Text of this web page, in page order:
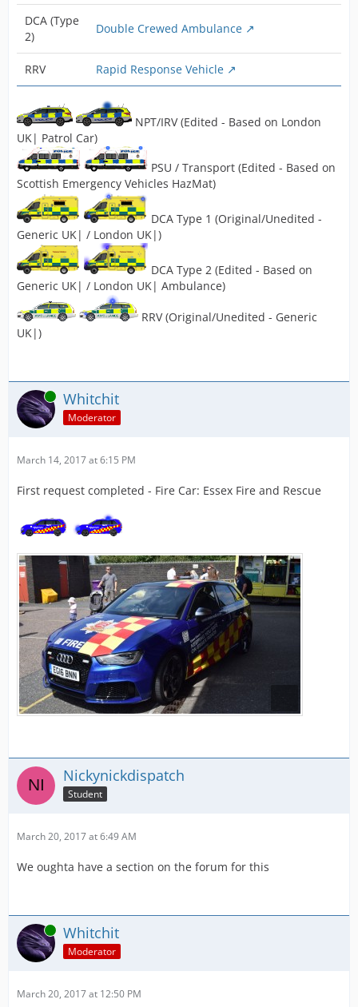
DCA (Type
2)
Double Crewed Ambulance
RRV Rapid Response Vehicle
NPT/IRV (Edited - Based on London
UK| Patrol Car)
PSU / Transport (Edited - Based on
Scottish Emergency Vehicles HazMat)
DCA Type 1 (Original/Unedited -
Generic UK| / London UK|)
DCA Type 2 (Edited - Based on
Generic UK| / London UK| Ambulance)
RRV (Original/Unedited - Generic
UK|)
Online Whitchit
Moderator
March 14, 2017 at 6:15 PM
First request completed - Fire Car: Essex Fire and Rescue
Nickynickdispatch
Student
March 20, 2017 at 6:49 AM
We oughta have a section on the forum for this
Online Whitchit
Moderator
March 20, 2017 at 12:50 PM